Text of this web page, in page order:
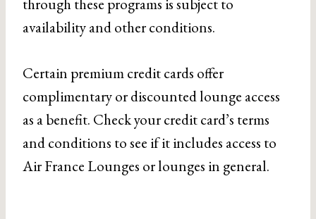
availability and other conditions.
Certain premium credit cards offer
complimentary or discounted lounge access
as a benefit. Check your credit card’s terms
and conditions to see if it includes access to
Air France Lounges or lounges in general.